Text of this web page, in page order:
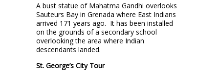
A bust statue of Mahatma Gandhi overlooks
Sauteurs Bay in Grenada where East Indians
arrived 171 years ago. It has been installed
on the grounds of a secondary school
overlooking the area where Indian
descendants landed.
St. George’s City Tour